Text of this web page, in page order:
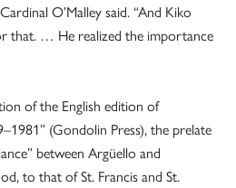
O’Malley said. “And Kiko
that. … He realized the importance
of the English edition of
(Gondolin Press), the prelate
between Argüello and
to that of St. Francis and St.